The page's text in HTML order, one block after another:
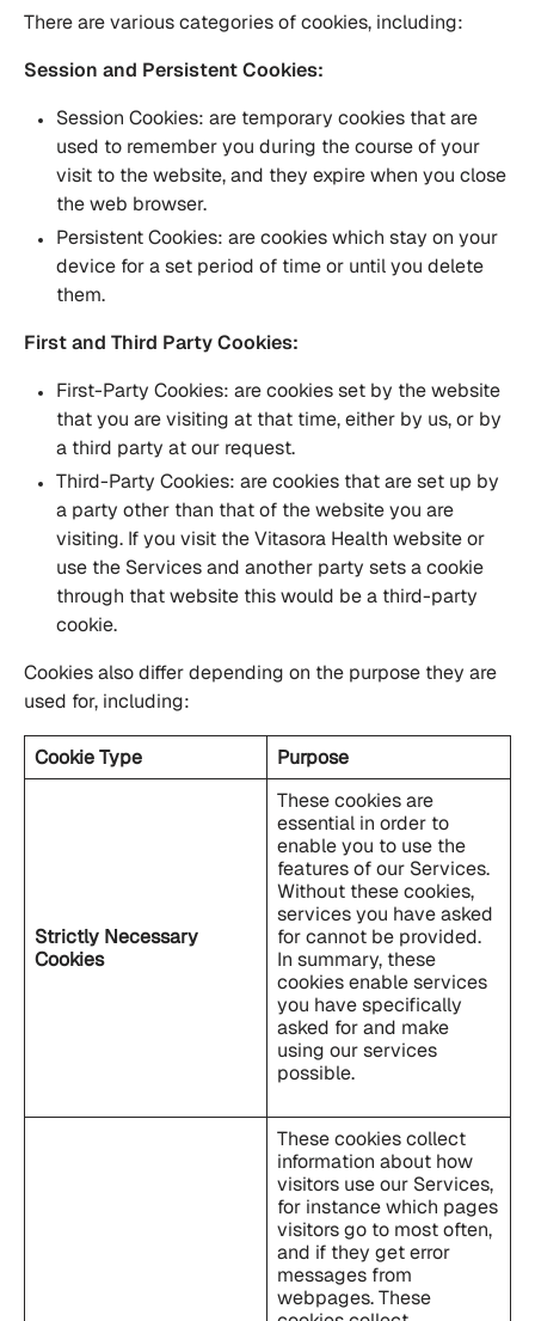
There are various categories of cookies, including:
Session and Persistent Cookies:
Session Cookies: are temporary cookies that are
used to remember you during the course of your
visit to the website, and they expire when you close
the web browser.
Persistent Cookies: are cookies which stay on your
device for a set period of time or until you delete
them.
First and Third Party Cookies:
First-Party Cookies: are cookies set by the website
that you are visiting at that time, either by us, or by
a third party at our request.
Third-Party Cookies: are cookies that are set up by
a party other than that of the website you are
visiting. If you visit the Vitasora Health website or
use the Services and another party sets a cookie
through that website this would be a third-party
cookie.
Cookies also differ depending on the purpose they are
used for, including:
Cookie Type Purpose
Strictly Necessary
Cookies
These cookies are
essential in order to
enable you to use the
features of our Services.
Without these cookies,
services you have asked
for cannot be provided.
In summary, these
cookies enable services
you have specifically
asked for and make
using our services
possible.
These cookies collect
information about how
visitors use our Services,
for instance which pages
visitors go to most often,
and if they get error
messages from
webpages. These